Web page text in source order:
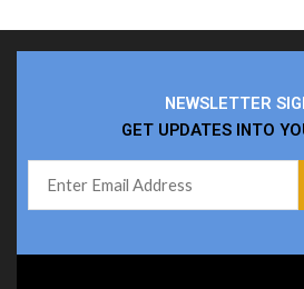
NEWSLETTER
GET UPDATES INTO